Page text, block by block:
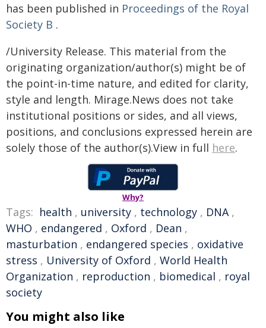
has been published in Proceedings of the Royal
Society B .
/University Release. This material from the
originating organization/author(s) might be of
the point-in-time nature, and edited for clarity,
style and length. Mirage.News does not take
institutional positions or sides, and all views,
positions, and conclusions expressed herein are
solely those of the author(s).View in full here.
Why?
Tags: health , university , technology , DNA,
WHO , endangered , Oxford , Dean ,
masturbation , endangered species , oxidative
stress , University of Oxford , World Health
Organization , reproduction , biomedical , royal
society
You might also like